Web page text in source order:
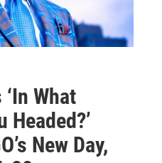
What
New Day,